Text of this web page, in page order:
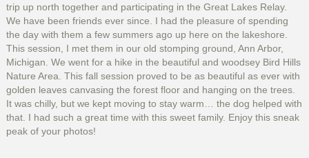
trip up north together and participating in the Great Lakes Relay.
We have been friends ever since. I had the pleasure of spending
the day with them a few summers ago up here on the lakeshore.
This session, I met them in our old stomping ground, Ann Arbor,
Michigan. We went for a hike in the beautiful and woodsey Bird Hills
Nature Area. This fall session proved to be as beautiful as ever with
golden leaves canvasing the forest floor and hanging on the trees.
It was chilly, but we kept moving to stay warm… the dog helped with
that. I had such a great time with this sweet family. Enjoy this sneak
peak of your photos!